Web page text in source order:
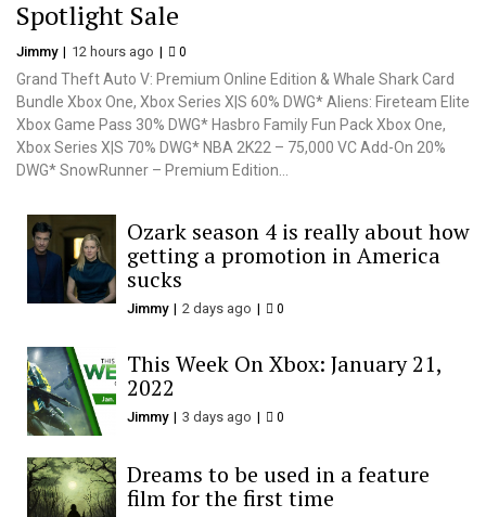
Spotlight Sale
Jimmy 12 hours ago 0
Grand Theft Auto V: Premium Online Edition & Whale Shark Card
Bundle Xbox One, Xbox Series X|S 60% DWG* Aliens: Fireteam Elite
Xbox Game Pass 30% DWG* Hasbro Family Fun Pack Xbox One,
Xbox Series X|S 70% DWG* NBA 2K22 – 75,000 VC Add-On 20%
DWG* SnowRunner – Premium Edition...
Ozark season 4 is really about how
getting a promotion in America
sucks
Jimmy 2 days ago 0
This Week On Xbox: January 21,
2022
Jimmy 3 days ago 0
Dreams to be used in a feature
film for the first time